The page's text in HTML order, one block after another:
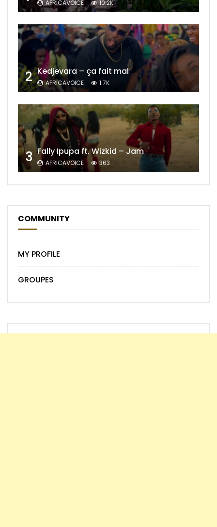
AFRICAVOICE 10.2K
2 Kedjevara – ça fait mal
AFRICAVOICE 1.7K
3 Fally Ipupa ft. Wizkid – Jam
AFRICAVOICE 363
COMMUNITY
MY PROFILE
GROUPES